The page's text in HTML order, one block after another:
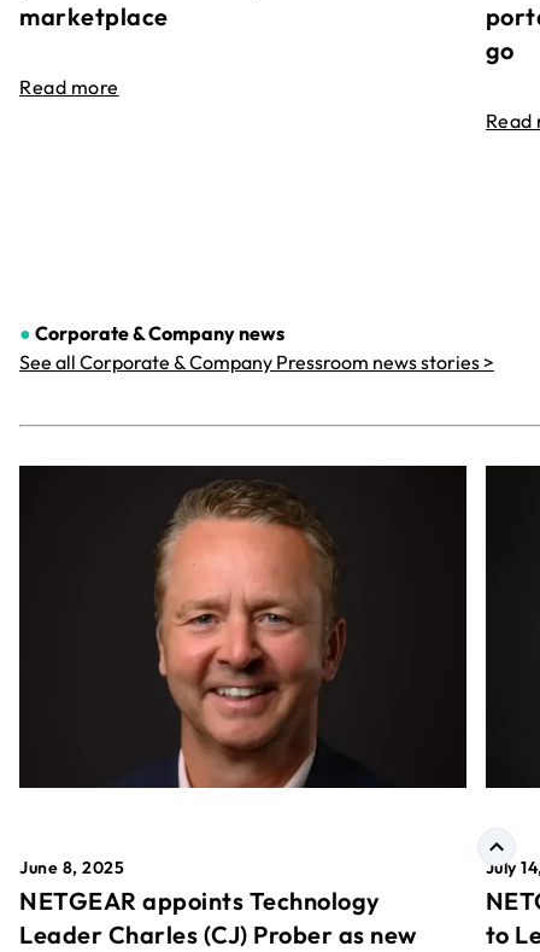
marketplace
Read more
go
Read
● Corporate & Companynews
See all Corporate & Company Pressroom news stories >
June 8, 2025
NETGEAR appoints Technology
Leader Charles (CJ) Prober as new
July
to